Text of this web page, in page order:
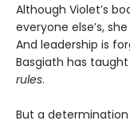
Although Violet’s
everyone else’s,
And leadership is
Basgiath has taught
rules.
But a determination